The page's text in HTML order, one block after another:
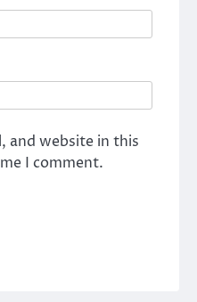
and website in this
I comment.